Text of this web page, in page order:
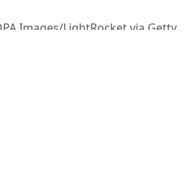
Images/LightRocket via Getty